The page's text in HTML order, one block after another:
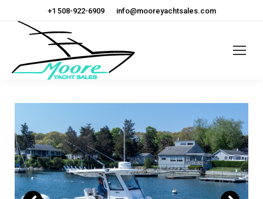
+1 508-922-6909 info@mooreyachtsales.com